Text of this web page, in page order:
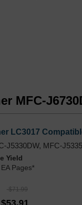
MFC-
LC3017
J5330DW, MFC-
Yield
Pages*
$71.99